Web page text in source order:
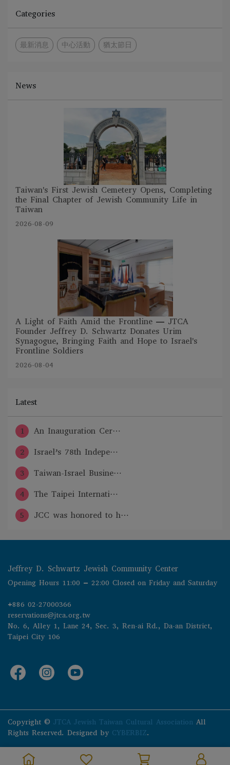
Categories
最新消息 中心活動 猶太節日
News
Taiwan's First Jewish Cemetery Opens, Completing
the Final Chapter of Jewish Community Life in
Taiwan
2026-08-09
A Light of Faith Amid the Frontline — JTCA
Founder Jeffrey D. Schwartz Donates Urim
Synagogue, Bringing Faith and Hope to Israel's
Frontline Soldiers
2026-08-04
Latest
1
An Inauguration Cer⋯
2
Israel’s 78th Indepe⋯
3
Taiwan-Israel Busine⋯
4
The Taipei Internati⋯
5
JCC was honored to h⋯
Jeffrey D. Schwartz Jewish Community Center
Opening Hours 11:00 – 22:00 Closed on Friday and Saturday
+886 02-27000366
reservations@jtca.org.tw
No. 6, Alley 1, Lane 24, Sec. 3, Ren-ai Rd., Da-an District,
Taipei City 106
Copyright © JTCA Jewish Taiwan Cultural Association All
Rights Reserved. Designed by CYBERBIZ.